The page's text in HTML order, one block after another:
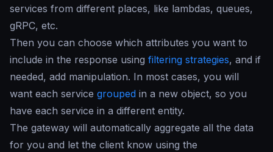
services from different places, like lambdas, queues,
gRPC, etc.
Then you can choose which attributes you want to
include in the response using filtering strategies, and if
needed, add manipulation. In most cases, you will
want each service grouped in a new object, so you
have each service in a different entity.
The gateway will automatically aggregate all the data
for you and let the client know using the